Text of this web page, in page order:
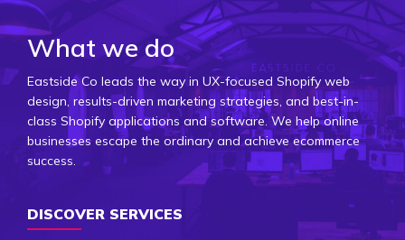
What we do
Eastside Co leads the way in UX-focused Shopify web
design, results-driven marketing strategies, and best-in-
class Shopify applications and software. We help online
businesses escape the ordinary and achieve ecommerce
success.
DISCOVER SERVICES